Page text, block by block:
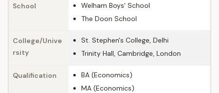
School
Welham Boys' School
The Doon School
College/Unive
rsity
St. Stephen's College, Delhi
Trinity Hall, Cambridge, London
Qualification
BA (Economics)
MA (Economics)